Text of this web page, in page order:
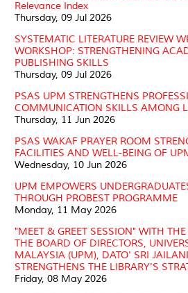
Relevance Index
Thursday, 09 Jul 2026
SYSTEMATIC LITERATURE REVIEW
WORKSHOP: STRENGTHENING
PUBLISHING SKILLS
Thursday, 09 Jul 2026
PSAS UPM STRENGTHENS
COMMUNICATION SKILLS AMONG
Thursday, 11 Jun 2026
PSAS WAKAF PRAYER ROOM
FACILITIES AND WELL-BEING OF
Wednesday, 10 Jun 2026
UPM EMPOWERS
THROUGH PROBEST PROGRAMME
Monday, 11 May 2026
"MEET & GREET SESSION" WITH
THE BOARD OF DIRECTORS,
MALAYSIA (UPM), DATO' SRI
STRENGTHENS THE LIBRARY'S
Friday, 08 May 2026